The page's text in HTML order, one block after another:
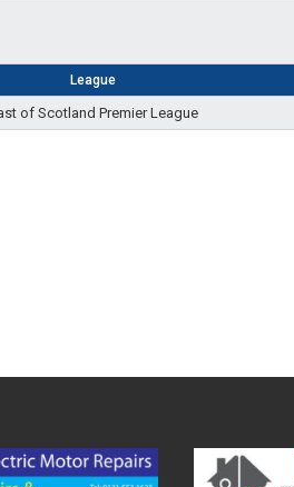
League
of Scotland Premier League